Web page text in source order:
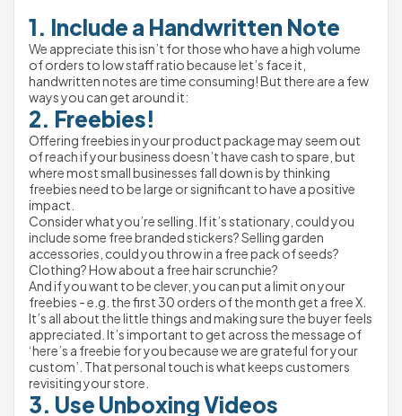
1. Include a Handwritten Note
We appreciate this isn’t for those who have a high volume
of orders to low staff ratio because let’s face it,
handwritten notes are time consuming! But there are a few
ways you can get around it:
2. Freebies!
Offering freebies in your product package may seem out
of reach if your business doesn’t have cash to spare, but
where most small businesses fall down is by thinking
freebies need to be large or significant to have a positive
impact.
Consider what you’re selling. If it’s stationary, could you
include some free branded stickers? Selling garden
accessories, could you throw in a free pack of seeds?
Clothing? How about a free hair scrunchie?
And if you want to be clever, you can put a limit on your
freebies - e.g. the first 30 orders of the month get a free X.
It’s all about the little things and making sure the buyer feels
appreciated. It’s important to get across the message of
‘here’s a freebie for you because we are grateful for your
custom’. That personal touch is what keeps customers
revisiting your store.
3. Use Unboxing Videos